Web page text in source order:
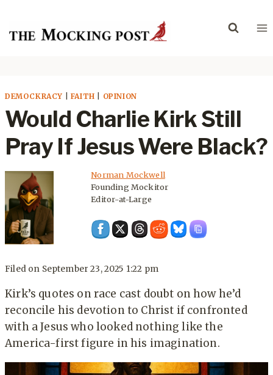
content
DEMOCKRACY FAITH OPINION
Would Charlie Kirk Still
Pray If Jesus Were Black?
Norman Mockwell
Founding Mockitor
Editor-at-Large
Filed on September 23, 2025 1:22 pm
Kirk’s quotes on race cast doubt on how he’d
reconcile his devotion to Christ if confronted
with a Jesus who looked nothing like the
America-first figure in his imagination.